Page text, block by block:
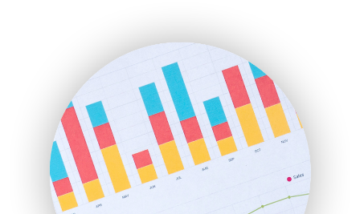
HRProNews
InsideOffice
LocalSearchPro
PayrollPro
ProjectManagerNews
RemoteWorkingTrends
SaaSPro